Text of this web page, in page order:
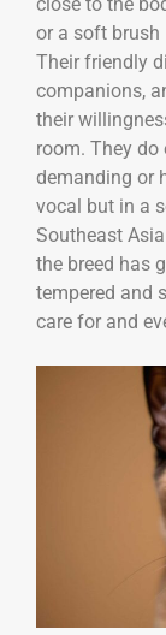
or a soft brush
Their friendly
companions,
their
room. They do
demanding or
vocal but in a
Southeast
the breed has
tempered and
care for and